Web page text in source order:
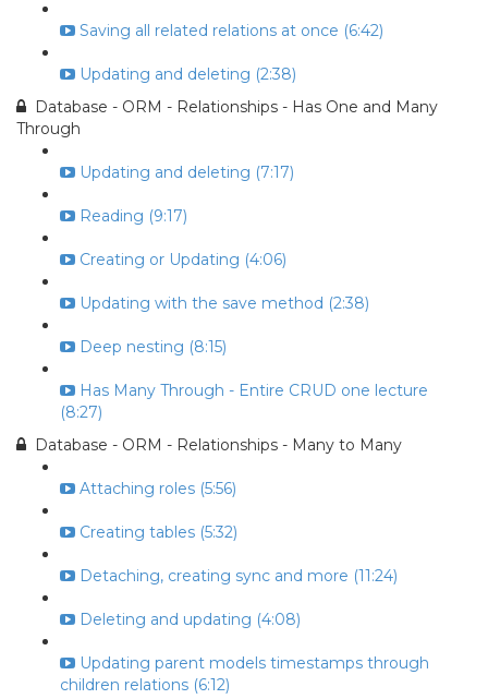
Saving all related relations at once (6:42)
Updating and deleting (2:38)
Database - ORM - Relationships - Has One and Many
Through
Updating and deleting (7:17)
Reading (9:17)
Creating or Updating (4:06)
Updating with the save method (2:38)
Deep nesting (8:15)
Has Many Through - Entire CRUD one lecture
(8:27)
Database - ORM - Relationships - Many to Many
Attaching roles (5:56)
Creating tables (5:32)
Detaching, creating sync and more (11:24)
Deleting and updating (4:08)
Updating parent models timestamps through
children relations (6:12)